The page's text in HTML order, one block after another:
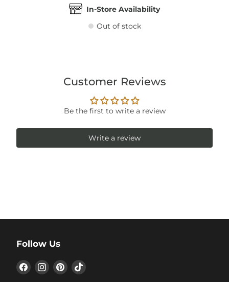
In-Store Availability
Out of stock
Customer Reviews
Be the first to write a review
Write a review
Follow Us
Find
us
Find
us
Find
us
Find